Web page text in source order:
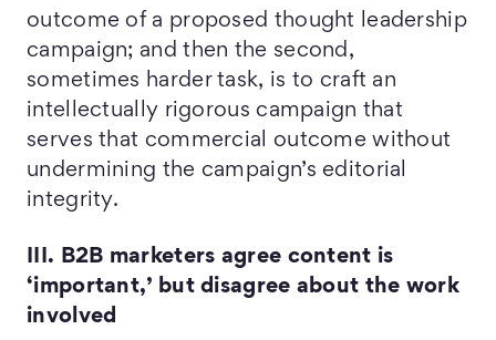
outcome of a proposed thought leadership
campaign; and then the second,
sometimes harder task, is to craft an
intellectually rigorous campaign that
serves that commercial outcome without
undermining the campaign’s editorial
integrity.
III. B2B marketers agree content is
‘important,’ but disagree about the work
involved